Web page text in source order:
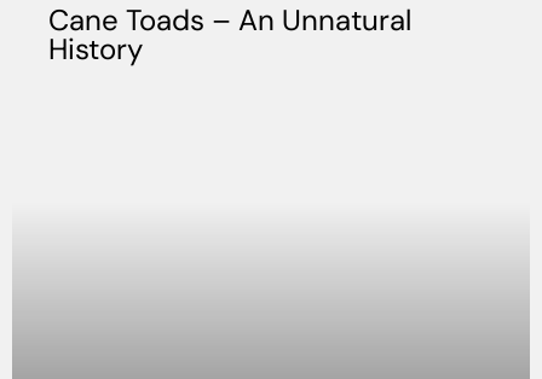
Cane Toads – An Unnatural
History